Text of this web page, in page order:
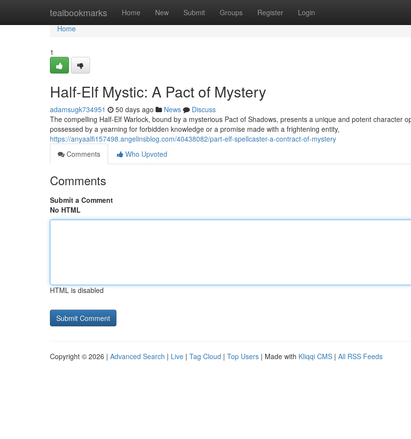
tealbookmarks Home New Submit Groups Register Login
Home
Home
1
Half-Elf Mystic: A Pact of Mystery
adamsugk734951 50 days ago News
Discuss
The compelling Half-Elf Warlock, bound by a mysterious Pact of Shadows, presents a unique and potent character
possessed by a yearning for forbidden knowledge or a promise made with a frightening entity,
https://anyaalfi157498.angelinsblog.com/40438082/part-elf-spellcaster-a-contract-of-mystery
Comments
Who Upvoted
Comments
Submit a Comment
No HTML
HTML is disabled
Copyright © 2026 | Advanced Search | Live | Tag Cloud | Top Users | Made with Kliqqi CMS | All RSS Feeds